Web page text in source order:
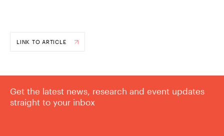
LINK TO ARTICLE
Get the latest news, research and event updates
straight to your inbox